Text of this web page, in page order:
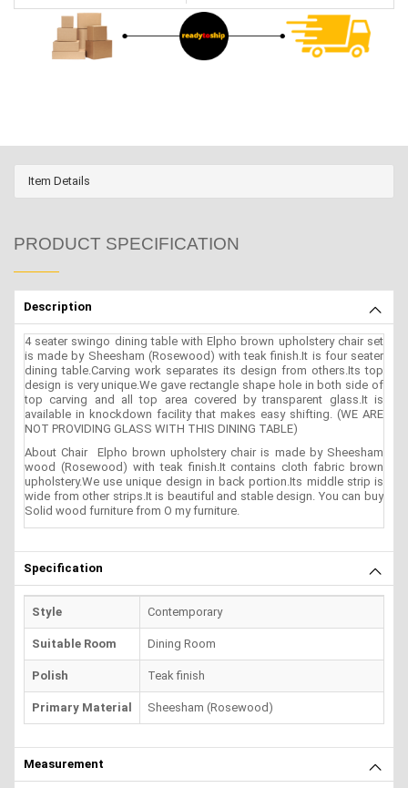
Item Details
PRODUCT SPECIFICATION
Description
4 seater swingo dining table with Elpho brown upholstery chair set
is made by Sheesham (Rosewood) with teak finish.It is four seater
dining table.Carving work separates its design from others.Its top
design is very unique.We gave rectangle shape hole in both side of
top carving and all top area covered by transparent glass.It is
available in knockdown facility that makes easy shifting. (WE ARE
NOT PROVIDING GLASS WITH THIS DINING TABLE)
About Chair Elpho brown upholstery chair is made by Sheesham
wood (Rosewood) with teak finish.It contains cloth fabric brown
upholstery.We use unique design in back portion.Its middle strip is
wide from other strips.It is beautiful and stable design. You can buy
Solid wood furniture from O my furniture.
Specification
Style Contemporary
Suitable Room Dining Room
Polish Teak finish
Primary Material Sheesham (Rosewood)
Measurement